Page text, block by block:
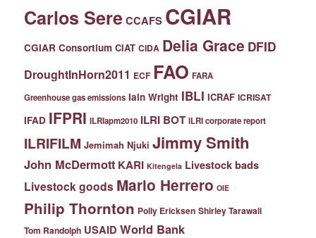
Carlos Sere CCAFS CGIAR
CGIAR Consortium CIAT CIDA Delia Grace DFID
DroughtInHorn2011 ECF FAO FARA
Greenhouse gas emissions Iain Wright IBLI ICRAF ICRISAT
IFAD IFPRI ILRIapm2010 ILRI BOT ILRI corporate report
ILRIFILM Jemimah Njuki Jimmy Smith
John McDermott KARI Kitengela Livestock bads
Livestock goods Mario Herrero OIE
Philip Thornton Polly Ericksen Shirley Tarawali
Tom Randolph USAID World Bank